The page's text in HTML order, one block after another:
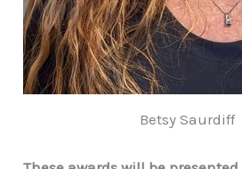
Betsy Saurdiff